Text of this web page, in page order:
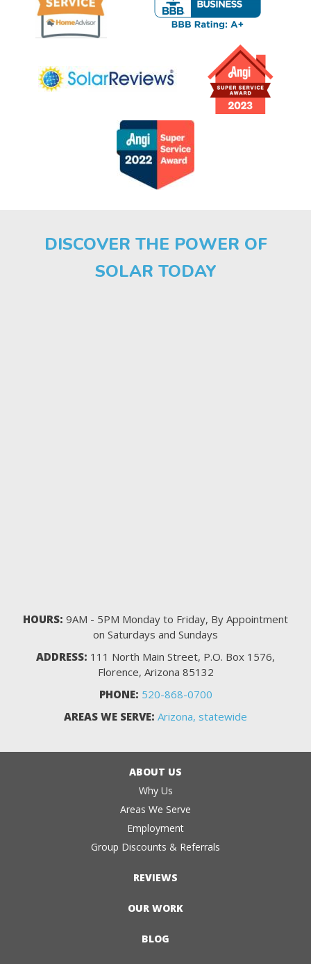
DISCOVER THE POWER OF
SOLAR TODAY
HOURS: 9AM - 5PM Monday to Friday, By Appointment
on Saturdays and Sundays
ADDRESS: 111 North Main Street, P.O. Box 1576,
Florence, Arizona 85132
PHONE: 520-868-0700
AREAS WE SERVE: Arizona, statewide
ABOUT US
Why Us
Areas We Serve
Employment
Group Discounts & Referrals
REVIEWS
OUR WORK
BLOG